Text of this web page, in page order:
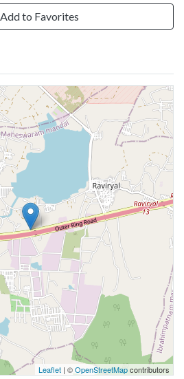
Add to Favorites
Leaflet | ©OpenStreetMapcontributors